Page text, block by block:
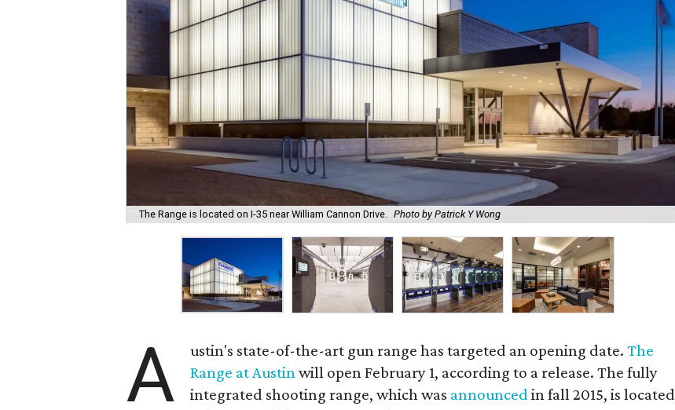
The Range is located on I-35 near William Cannon Drive. Photo by Patrick Y Wong
A ustin's state-of-the-art gun range has targeted an opening date.The
Range at Austinwill open February 1, according to a release. The fully
integrated shooting range, which was announced in fall 2015, is located